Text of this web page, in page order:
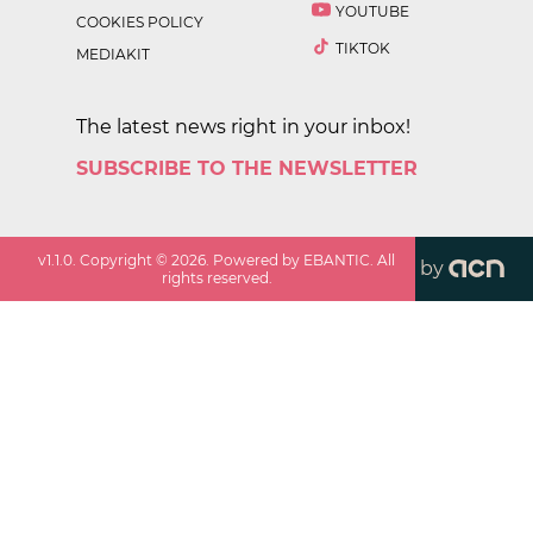
COOKIES POLICY
MEDIAKIT
YOUTUBE
TIKTOK
The latest news right in your inbox!
SUBSCRIBE TO THE NEWSLETTER
v1.1.0 . Copyright ©2026 . Powered by EBANTIC. All
rights reserved.
by